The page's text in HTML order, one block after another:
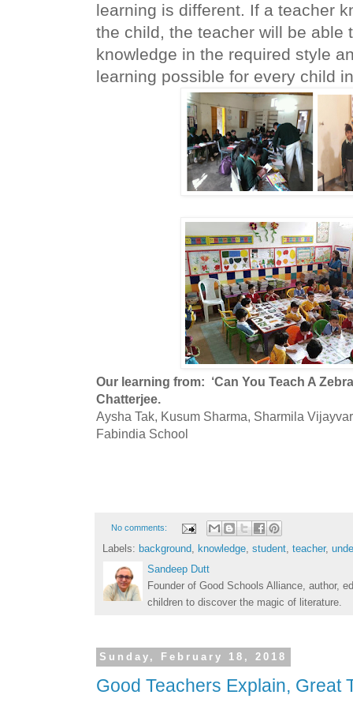
learning is different. If a teacher
the child, the teacher will be able
knowledge in the required style
learning possible for every child
Our learning from: ‘Can You Teach A
Chatterjee.
Aysha Tak, Kusum Sharma, Sharmila
Fabindia School
No comments:
Labels: background, knowledge, student, teacher,
Sandeep Dutt
Founder of Good Schools Alliance, author,
children to discover the magic of literature.
Sunday, February 18, 2018
Good Teachers Explain, Great